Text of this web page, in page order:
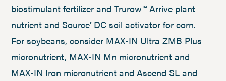
biostimulant fertilizer and Trurow™ Arrive plant
nutrient and Source®DC soil activator for corn.
For soybeans, consider MAX-IN Ultra ZMB Plus
micronutrient, MAX-IN Mn micronutrient and
MAX-IN Iron micronutrient and Ascend SL and